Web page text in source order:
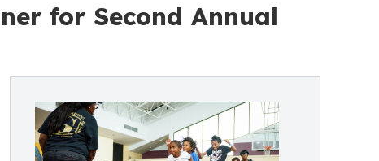
for Second Annual